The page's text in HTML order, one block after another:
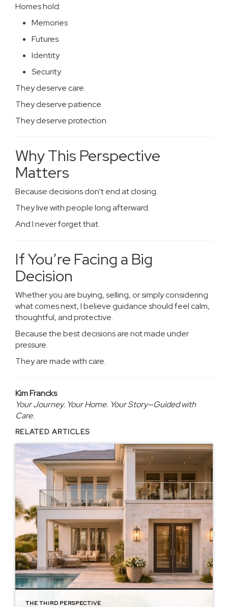
Homes hold:
Memories
Futures
Identity
Security
They deserve care.
They deserve patience.
They deserve protection.
Why This Perspective
Matters
Because decisions don’t end at closing.
They live with people long afterward.
And I never forget that.
If You’re Facing a Big
Decision
Whether you are buying, selling, or simply considering
what comes next, I believe guidance should feel calm,
thoughtful, and protective.
Because the best decisions are not made under
pressure.
They are made with care.
Kim Francks
Your Journey. Your Home. Your Story—Guided with
Care.
RELATED ARTICLES
THE THIRD PERSPECTIVE